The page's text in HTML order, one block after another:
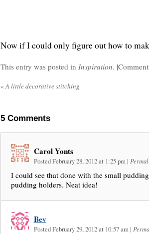
Now if I could only figure out how to
This entry was posted in Inspiration. |
«A little decorative stitching
5 Comments
Carol Yonts
Posted February 28, 2012 at 1:25 pm |
I could see that done with the small
pudding holders. Neat idea!
Bev
Posted February 29, 2012 at 10:57 am |